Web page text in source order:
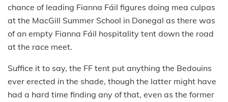
chance of leading Fianna Fáil figures doing mea culpas
at the MacGill Summer School in Donegal as there was
of an empty Fianna Fáil hospitality tent down the road
at the race meet.
Suffice it to say, the FF tent put anything the Bedouins
ever erected in the shade, though the latter might have
had a hard time finding any of that, even as the former